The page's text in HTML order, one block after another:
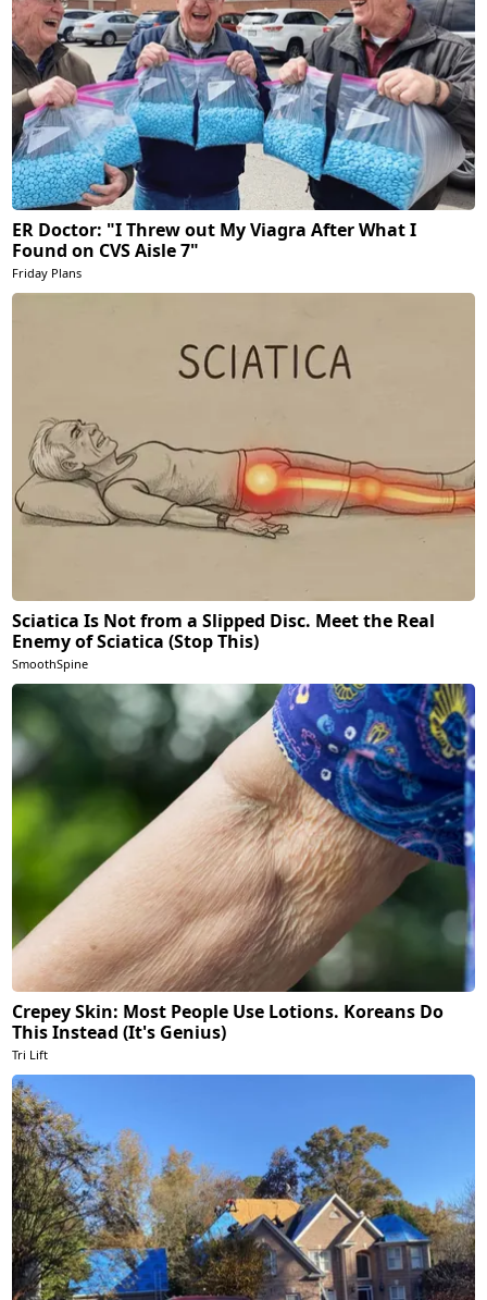
ER Doctor: "I Threw out My Viagra After What I
Found on CVS Aisle 7"
Friday Plans
Sciatica Is Not from a Slipped Disc. Meet the Real
Enemy of Sciatica (Stop This)
SmoothSpine
Crepey Skin: Most People Use Lotions. Koreans Do
This Instead (It's Genius)
Tri Lift